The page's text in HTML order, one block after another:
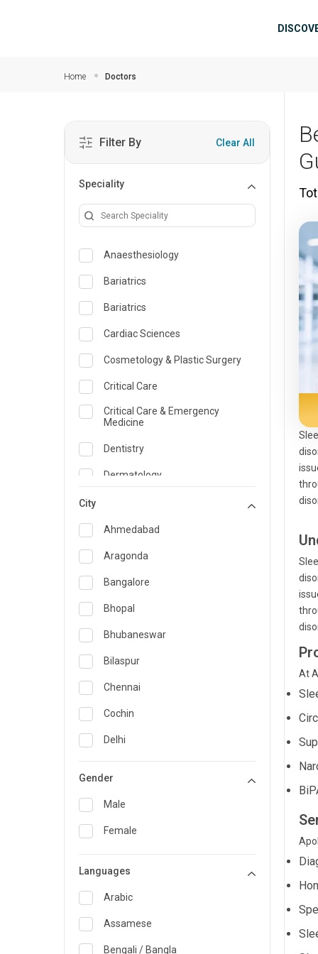
Home Doctors
Filter By Clear All
Speciality
Anaesthesiology
Bariatrics
Bariatrics
Cardiac Sciences
Cosmetology & Plastic Surgery
Critical Care
Critical Care & Emergency
Medicine
Dentistry
Dermatology
Emergency Medicine
Endocrinology & Diabetes Care
ENT
Family Medicine Specialist
Gastroenterology & Hepatology
General Medicine
General Surgery
Genetics
Geriatrics
Nephrology
City
Ahmedabad
Aragonda
Bangalore
Bhopal
Bhubaneswar
Bilaspur
Chennai
Cochin
Delhi
Karaikudi
Karim Nagar
Karur
Kolkata
Gender
Male
Female
Languages
Arabic
Assamese
Bengali / Bangla
At